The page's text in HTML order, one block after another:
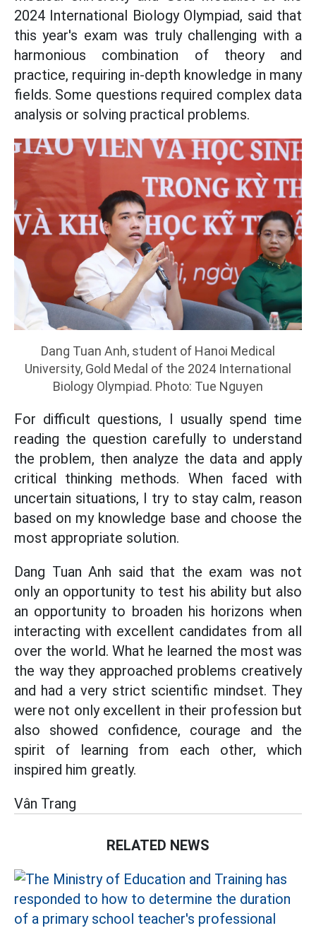
2024 International Biology Olympiad, said that
this year's exam was truly challenging with a
harmonious combination of theory and
practice, requiring in-depth knowledge in many
fields. Some questions required complex data
analysis or solving practical problems.
Dang Tuan Anh, student of Hanoi Medical
University, Gold Medal of the 2024 International
Biology Olympiad. Photo: Tue Nguyen
For difficult questions, I usually spend time
reading the question carefully to understand
the problem, then analyze the data and apply
critical thinking methods. When faced with
uncertain situations, I try to stay calm, reason
based on my knowledge base and choose the
most appropriate solution.
Dang Tuan Anh said that the exam was not
only an opportunity to test his ability but also
an opportunity to broaden his horizons when
interacting with excellent candidates from all
over the world. What he learned the most was
the way they approached problems creatively
and had a very strict scientific mindset. They
were not only excellent in their profession but
also showed confidence, courage and the
spirit of learning from each other, which
inspired him greatly.
Vân Trang
RELATED NEWS